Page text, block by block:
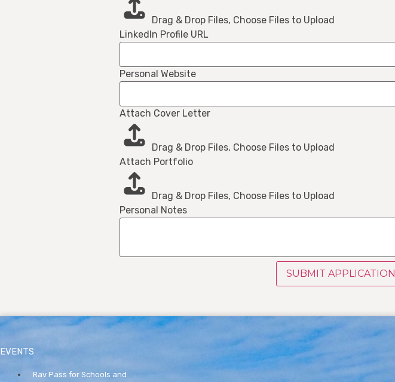
Drag & Drop Files, Choose Files to Upload
LinkedIn Profile URL
Personal Website
Attach Cover Letter
Drag & Drop Files, Choose Files to Upload
Attach Portfolio
Drag & Drop Files, Choose Files to Upload
Personal Notes
SUBMIT APPLICATION
EVENTS
Rav Pass for Schools and